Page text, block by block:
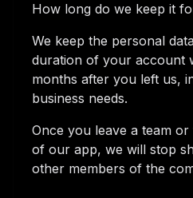
How long do we keep it
We keep the personal
duration of your account
months after you left us,
business needs.
Once you leave a team
of our app, we will stop
other members of the